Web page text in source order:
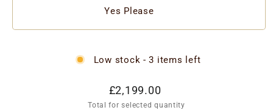
Yes Please
Low stock - 3 items left
Regular
price
£2,199.00
Total for selected quantity